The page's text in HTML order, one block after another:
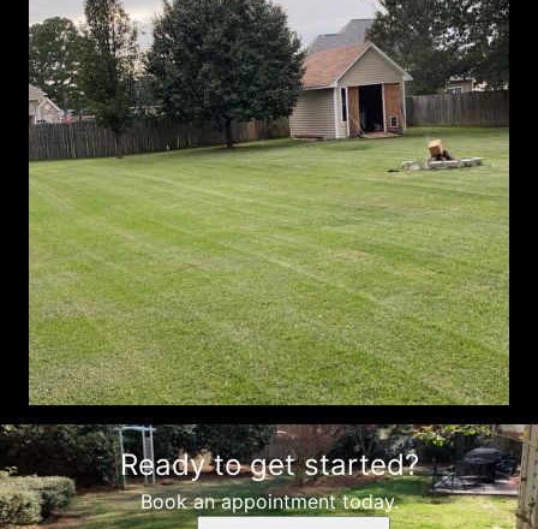
Ready to get started?
Book an appointment today.